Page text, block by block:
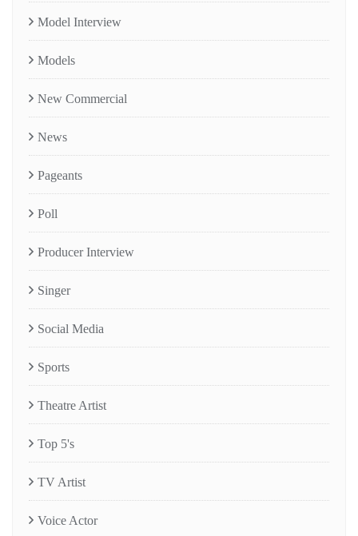
Model Interview
Models
New Commercial
News
Pageants
Poll
Producer Interview
Singer
Social Media
Sports
Theatre Artist
Top 5's
TV Artist
Voice Actor